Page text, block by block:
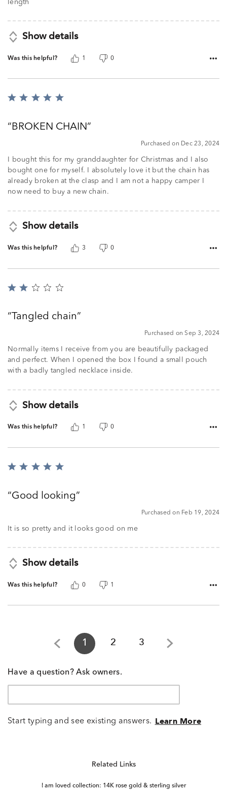
length
Show details
Was this helpful? 1 0
Rated
ofBROKEN CHAIN
Purchased on Dec 23, 2024
I bought this for my granddaughter for Christmas and I also
bought one for myself. I absolutely love it but the chain has
already broken at the clasp and I am not a happy camper I
now need to buy a new chain.
Show details
Was this helpful? 3 0
Rated
Tangled chain
Purchased on Sep 3, 2024
Normally items I receive from you are beautifully packaged
and perfect. When I opened the box I found a small pouch
with a badly tangled necklace inside.
Show details
Was this helpful? 1 0
Rated
ofGood looking
Purchased on Feb 19, 2024
It is so pretty and it looks good on me
Show details
Was this helpful? 0 1
1 2 3
Have a question? Ask owners.
Start typing and see existing answers. Learn More
Related Links
I am loved collection: 14K rose gold & sterling silver